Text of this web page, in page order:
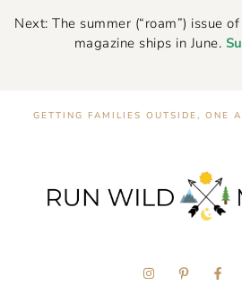
Next: The summer (“roam”) issue
magazine ships in June.
GETTING FAMILIES OUTSIDE, ONE